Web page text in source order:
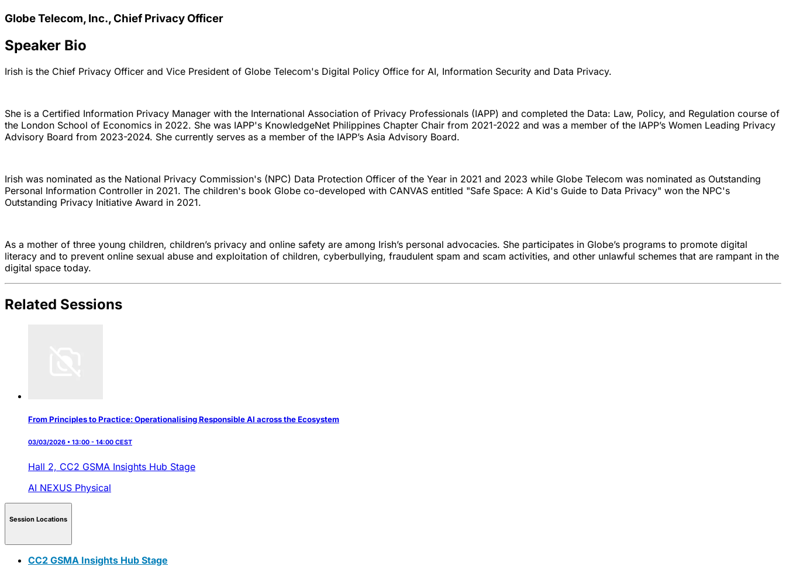
Globe Telecom, Inc., Chief Privacy Officer
Speaker Bio
Irish is the Chief Privacy Officer and Vice President of Globe Telecom's Digital Policy Office for AI, Information Security and Data Privacy.
She is a Certified Information Privacy Manager with the International Association of Privacy Professionals (IAPP) and completed the Data: Law, Policy, and Regulation course of
the London School of Economics in 2022. She was IAPP's KnowledgeNet Philippines Chapter Chair from 2021-2022 and was a member of the IAPP’s Women Leading Privacy
Advisory Board from 2023-2024. She currently serves as a member of the IAPP’s Asia Advisory Board.
Irish was nominated as the National Privacy Commission's (NPC) Data Protection Officer of the Year in 2021 and 2023 while Globe Telecom was nominated as Outstanding
Personal Information Controller in 2021. The children's book Globe co-developed with CANVAS entitled "Safe Space: A Kid's Guide to Data Privacy" won the NPC's
Outstanding Privacy Initiative Award in 2021.
As a mother of three young children, children’s privacy and online safety are among Irish’s personal advocacies. She participates in Globe’s programs to promote digital
literacy and to prevent online sexual abuse and exploitation of children, cyberbullying, fraudulent spam and scam activities, and other unlawful schemes that are rampant in the
digital space today.
Related Sessions
From Principles to Practice: Operationalising Responsible AI across the Ecosystem
03/03/2026 • 13:00 - 14:00 CEST
Hall 2, CC2 GSMA Insights Hub Stage
AI NEXUS Physical
Session Locations
CC2 GSMA Insights Hub Stage